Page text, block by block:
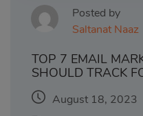
Posted by
Saltanat Naaz
TOP 7 EMAIL
SHOULD TRACK
August 18, 2023